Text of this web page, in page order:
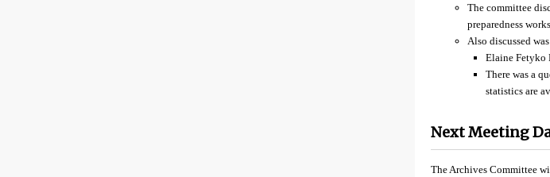
The committee
preparedness
Also discussed
Elaine Fetyko
There was a
statistics are
Next Meeting
The Archives Committee